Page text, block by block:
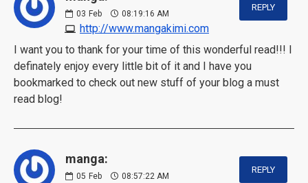
03 Feb 08:19:16 AM
http://www.mangakimi.com
REPLY
I want you to thank for your time of this wonderful read!!! I
definately enjoy every little bit of it and I have you
bookmarked to check out new stuff of your blog a must
read blog!
manga:
05 Feb 08:57:22 AM
REPLY